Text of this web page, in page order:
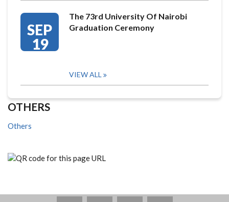
SEP
19
The 73rd University Of Nairobi
Graduation Ceremony
VIEW ALL
OTHERS
Others